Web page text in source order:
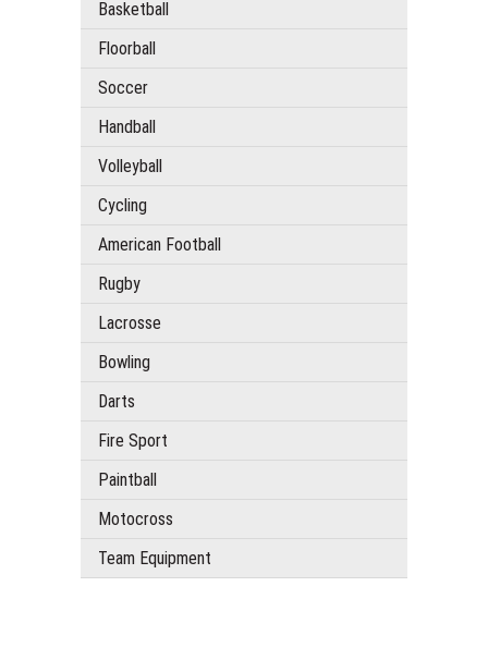
Basketball
Floorball
Soccer
Handball
Volleyball
Cycling
American Football
Rugby
Lacrosse
Bowling
Darts
Fire Sport
Paintball
Motocross
Team Equipment